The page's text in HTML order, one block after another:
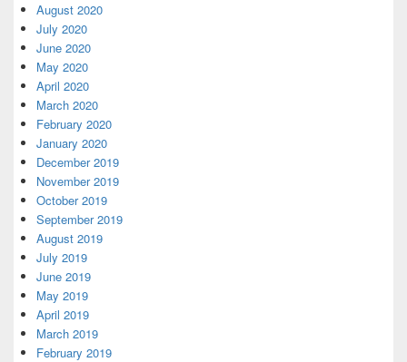
August 2020
July 2020
June 2020
May 2020
April 2020
March 2020
February 2020
January 2020
December 2019
November 2019
October 2019
September 2019
August 2019
July 2019
June 2019
May 2019
April 2019
March 2019
February 2019